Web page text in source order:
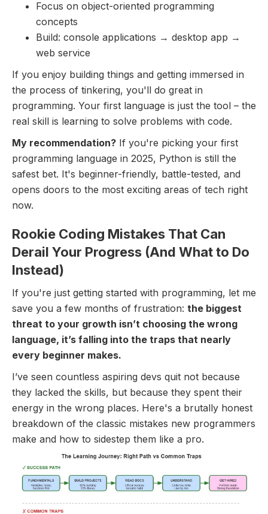
Focus on object-oriented programming
concepts
Build: console applications → desktop app →
web service
If you enjoy building things and getting immersed in
the process of tinkering, you'll do great in
programming. Your first language is just the tool – the
real skill is learning to solve problems with code.
My recommendation? If you're picking your first
programming language in 2025, Python is still the
safest bet. It's beginner-friendly, battle-tested, and
opens doors to the most exciting areas of tech right
now.
Rookie Coding Mistakes That Can
Derail Your Progress (And What to Do
Instead)
If you're just getting started with programming, let me
save you a few months of frustration: the biggest
threat to your growth isn’t choosing the wrong
language, it’s falling into the traps that nearly
every beginner makes.
I’ve seen countless aspiring devs quit not because
they lacked the skills, but because they spent their
energy in the wrong places. Here's a brutally honest
breakdown of the classic mistakes new programmers
make and how to sidestep them like a pro.